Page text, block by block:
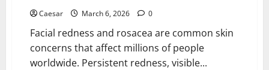
Caesar March 6, 2026 0
Facial redness and rosacea are common skin
concerns that affect millions of people
worldwide. Persistent redness, visible...